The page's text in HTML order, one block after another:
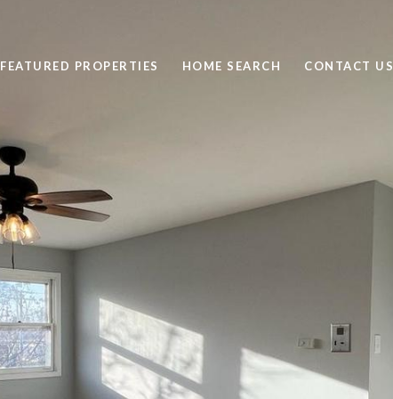
FEATURED PROPERTIES HOME SEARCH CONTACT US